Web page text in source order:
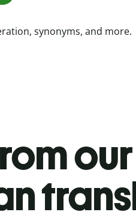
synonyms, and more.